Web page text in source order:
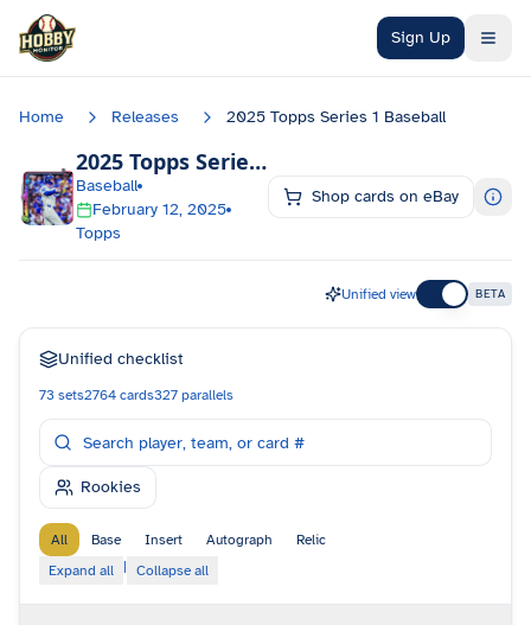
Skip to main content
Sign Up
Home Releases 2025 Topps Series 1 Baseball
2025 Topps Series 1 Baseball
Baseball
February 12, 2025
Topps
Shop cards on eBay
Unified view BETA
Unified checklist
73 sets2764 cards327 parallels
Rookies
All Base Insert Autograph
Relic
Expand all
| Collapse all